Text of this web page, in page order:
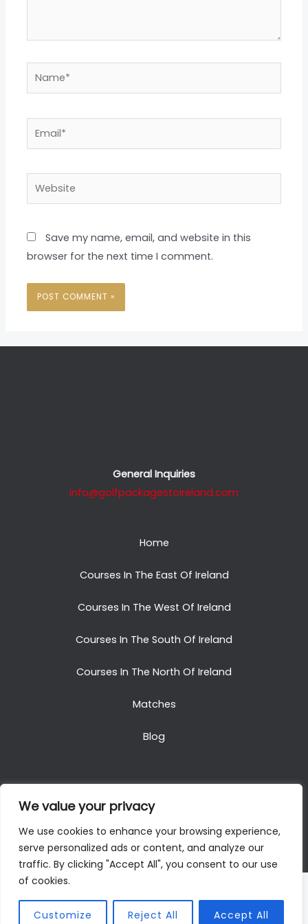
We value your privacy
We use cookies to enhance your browsing experience,
serve personalized ads or content, and analyze our
traffic. By clicking "Accept All", you consent to our use
of cookies.
Customize Reject All Accept All
Name*
Website
Save my name, email, and website in this
browser for the next time I comment.
General Inquiries
info@golfpackagestoireland.com
Home
Courses In The East Of Ireland
Courses In The West Of Ireland
Courses In The South Of Ireland
Courses In The North Of Ireland
Matches
Blog
Copyright © 2025. All Rights Reserved. Golf Packages
To Ireland